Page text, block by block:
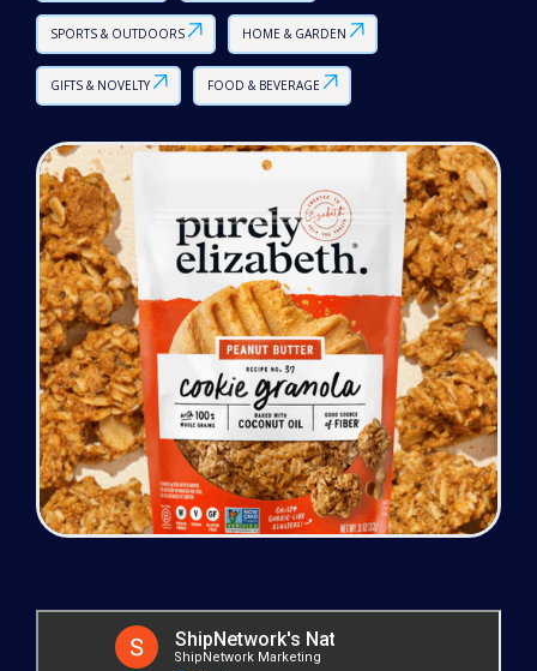
SPORTS & OUTDOORS HOME & GARDEN
GIFTS & NOVELTY FOOD & BEVERAGE